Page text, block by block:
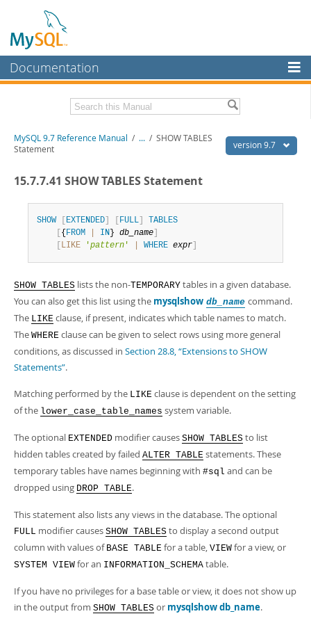
Documentation
MySQL Enterprise
Workbench
Connectors
MySQL.com
Downloads
Developer Zone
Related Documentation
PDF (US Ltr)
- 41.8Mb
- 41.9Mb
Man Pages (TGZ) - 272.3Kb
Info (Zip)- 4.2Mb
version 9.7
MySQL 9.7 Reference Manual / ... / SHOW TABLES
Statement
15.7.7.41 SHOW TABLES Statement
SHOW EXTENDED FULL
TABLES
{ FROM IN } db_name
LIKE 'pattern ' WHERE expr
SHOW TABLES lists the non-TEMPORARY tables in a given database.
You can also get this list using the mysqlshow db_name command.
The LIKE clause, if present, indicates which table names to match.
The WHERE clause can be given to select rows using more general
conditions, as discussed in Section 28.8, “Extensions to SHOW
Statements”.
Matching performed by the LIKE clause is dependent on the setting
of the lower_case_table_names system variable.
The optional EXTENDED modifier causes SHOW TABLES to list
hidden tables created by failed ALTER TABLE statements. These
temporary tables have names beginning with #sql and can be
dropped using DROP TABLE.
This statement also lists any views in the database. The optional
FULL modifier causes SHOW TABLES to display a second output
column with values of BASE TABLE for a table, VIEW for a view, or
SYSTEM VIEW for an INFORMATION_SCHEMA table.
If you have no privileges for a base table or view, it does not show up
in the output from SHOW TABLES or mysqlshow db_name.